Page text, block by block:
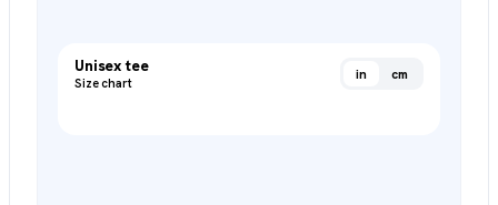
Unisex tee
Size chart
in cm